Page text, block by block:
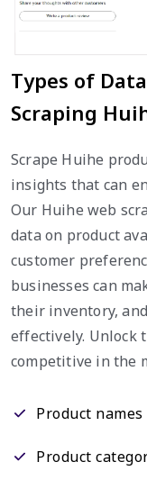
Types of
Scraping
Scrape Huihe
insights that can
Our Huihe web
data on product
customer
businesses can
their inventory,
effectively. Unlock
competitive in the
Product names
Product